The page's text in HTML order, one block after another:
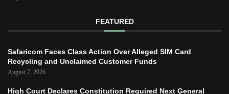
FEATURED
Safaricom Faces Class Action Over Alleged SIM Card
Recycling and Unclaimed Customer Funds
August 7, 2026
High Court Declares Constitution Required Next General